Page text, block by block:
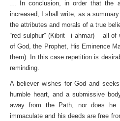
… In conclusion, in order that the
increased, I shall write, as a
the attributes and morals of a true
“red sulphur” (Kibrit –i ahmar) – all
of God, the Prophet, His Eminence
them). In this case repetition is
reminding.
A believer wishes for God and
humble heart, and a submissive
away from the Path, nor does
immaculate and his deeds are free